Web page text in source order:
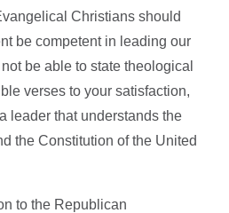
Christians should
be competent in leading our
be able to state theological
verses to your satisfaction,
leader that understands the
the Constitution of the United
to the Republican